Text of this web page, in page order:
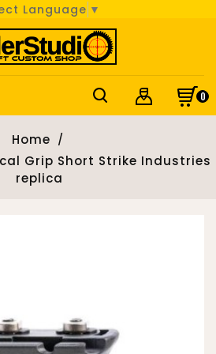
Language ▼
0
Home
Grip Short Strike Industries
replica